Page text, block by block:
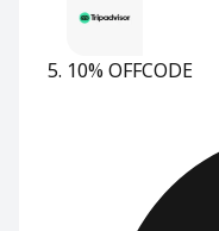
10% OFFCODE